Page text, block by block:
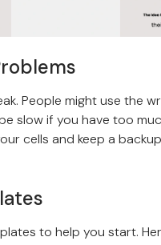
People might use the
slow if you have too
cells and keep a
to help you start.